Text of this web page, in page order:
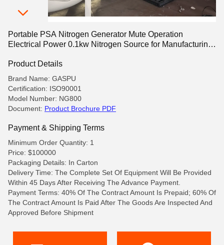
Portable PSA Nitrogen Generator Mute Operation
Electrical Power 0.1kw Nitrogen Source for Manufacturing
Product Details
Brand Name: GASPU
Certification: ISO90001
Model Number: NG800
Document: Product Brochure PDF
Payment & Shipping Terms
Minimum Order Quantity: 1
Price: $100000
Packaging Details: In Carton
Delivery Time: The Complete Set Of Equipment Will Be Provided
Within 45 Days After Receiving The Advance Payment.
Payment Terms: 40% Of The Contract Amount Is Prepaid; 60% Of
The Contract Amount Is Paid After The Goods Are Inspected And
Approved Before Shipment